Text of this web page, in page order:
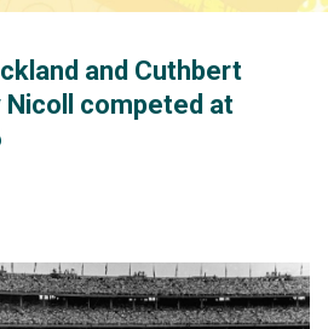
and Cuthbert
Nicoll competed at